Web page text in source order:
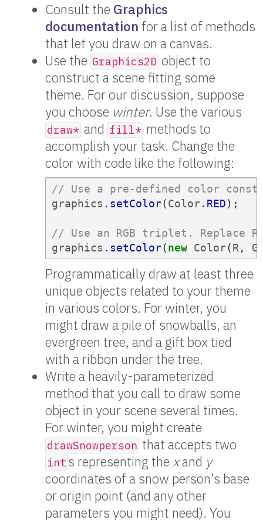
Consult the Graphics
documentation for a list of methods
that let you draw on a canvas.
Use the Graphics2D object to
construct a scene fitting some
theme. For our discussion, suppose
you choose winter. Use the various
draw* and fill* methods to
accomplish your task. Change the
color with code like the following:
// Use a pre-defined color
graphics . setColor(Color. RED);
// Use an RGB triplet.
graphics . setColor(new Color(R , G
Programmatically draw at least three
unique objects related to your theme
in various colors. For winter, you
might draw a pile of snowballs, an
evergreen tree, and a gift box tied
with a ribbon under the tree.
Write a heavily-parameterized
method that you call to draw some
object in your scene several times.
For winter, you might create
drawSnowperson that accepts two
int s representing the xand y
coordinates of a snow person’s base
or origin point (and any other
parameters you might need). You